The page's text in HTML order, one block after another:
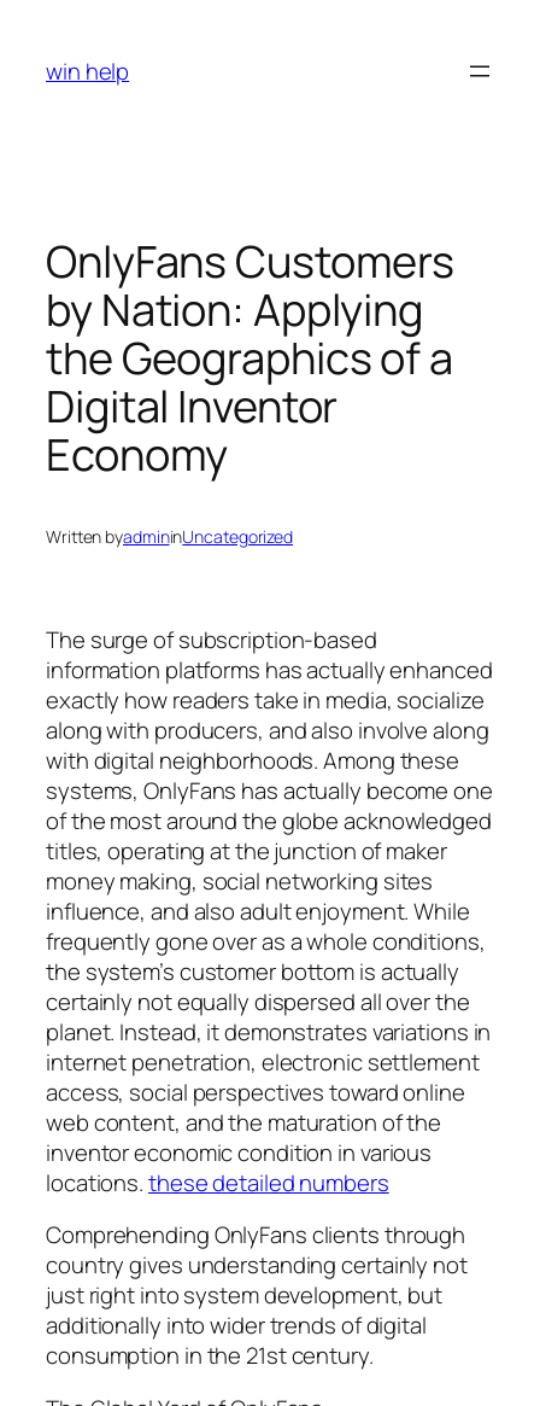
content
win help
OnlyFans Customers
by Nation: Applying
the Geographics of a
Digital Inventor
Economy
Written byadmininUncategorized
The surge of subscription-based
information platforms has actually enhanced
exactly how readers take in media, socialize
along with producers, and also involve along
with digital neighborhoods. Among these
systems, OnlyFans has actually become one
of the most around the globe acknowledged
titles, operating at the junction of maker
money making, social networking sites
influence, and also adult enjoyment. While
frequently gone over as a whole conditions,
the system’s customer bottom is actually
certainly not equally dispersed all over the
planet. Instead, it demonstrates variations in
internet penetration, electronic settlement
access, social perspectives toward online
web content, and the maturation of the
inventor economic condition in various
locations.these detailed numbers
Comprehending OnlyFans clients through
country gives understanding certainly not
just right into system development, but
additionally into wider trends of digital
consumption in the 21st century.